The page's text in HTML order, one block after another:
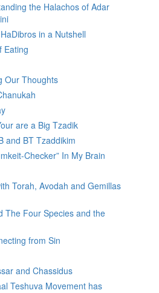
the Halachos of Adar
in a Nutshell
Eating
Our Thoughts
are a Big Tzadik
and BT Tzaddikim
Checker” In My Brain
Torah, Avodah and Gemillas
The Four Species and the
from Sin
and Chassidus
Teshuva Movement has